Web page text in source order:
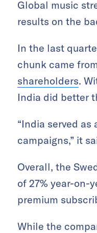
Global music
results on the
In the last
chunk came
shareholders.
India did better
“India served
campaigns,” it
Overall, the
of 27% year-on-
premium
While the